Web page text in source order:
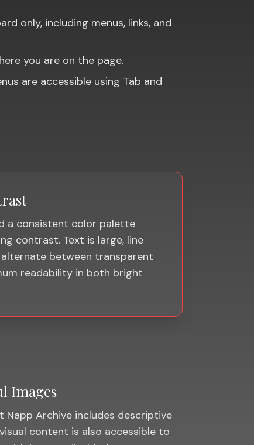
only, including menus, links, and
you are on the page.
are accessible using Tab and
a consistent color palette
contrast. Text is large, line
between transparent
readability in both bright
Images
Archive includes descriptive
content is also accessible to